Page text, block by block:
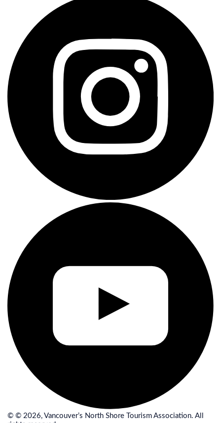
© © 2026, Vancouver’s North Shore Tourism Association. All